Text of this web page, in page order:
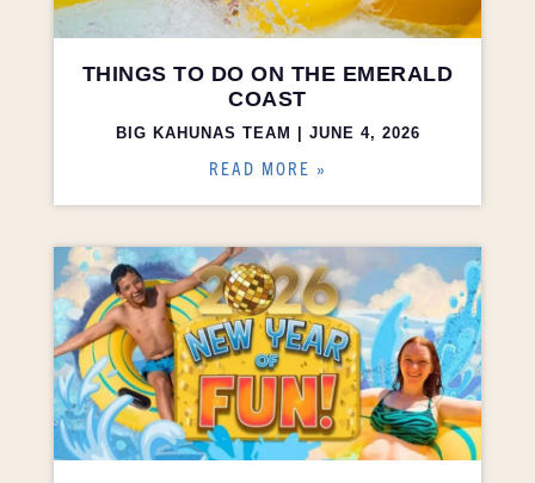
THINGS TO DO ON THE EMERALD
COAST
BIG KAHUNAS TEAM JUNE 4, 2026
READ MORE »